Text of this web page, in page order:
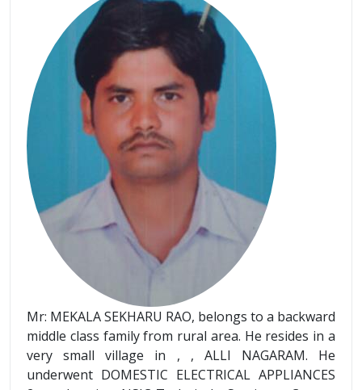
Mr: MEKALA SEKHARU RAO, belongs to a backward
middle class family from rural area. He resides in a
very small village in , , ALLI NAGARAM. He
underwent DOMESTIC ELECTRICAL APPLIANCES